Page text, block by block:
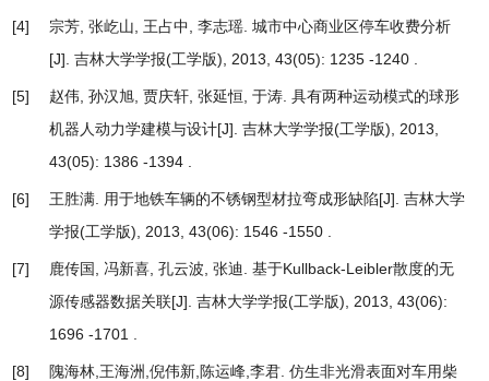
[4] 宗芳, 张屹山, 王占中, 李志瑶. 城市中心商业区停车收费分析
[J]. 吉林大学学报(工学版), 2013, 43(05): 1235 -1240 .
[5] 赵伟, 孙汉旭, 贾庆轩, 张延恒, 于涛. 具有两种运动模式的球形
机器人动力学建模与设计[J]. 吉林大学学报(工学版), 2013,
43(05): 1386 -1394 .
[6] 王胜满. 用于地铁车辆的不锈钢型材拉弯成形缺陷[J]. 吉林大学
学报(工学版), 2013, 43(06): 1546 -1550 .
[7] 鹿传国, 冯新喜, 孔云波, 张迪. 基于Kullback-Leibler散度的无
源传感器数据关联[J]. 吉林大学学报(工学版), 2013, 43(06):
1696 -1701 .
[8] 隗海林,王海洲,倪伟新,陈运峰,李君. 仿生非光滑表面对车用柴